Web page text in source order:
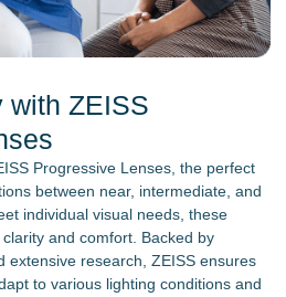
with ZEISS
Progressive Lenses, the perfect
between near, intermediate, and
individual visual needs, these
and comfort. Backed by
extensive research, ZEISS ensures
to various lighting conditions and